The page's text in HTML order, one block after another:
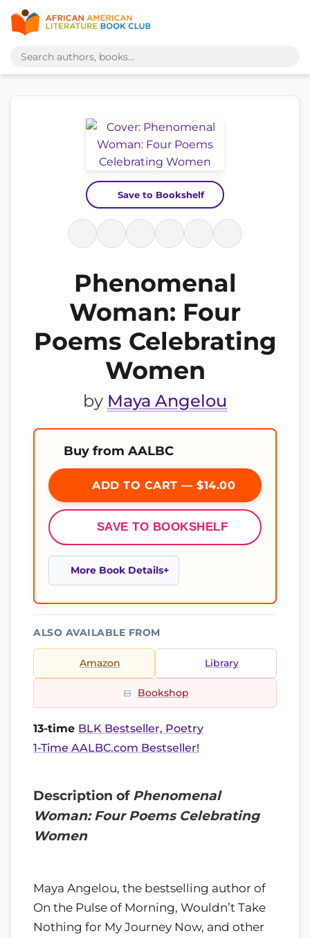
Save to Bookshelf
Phenomenal
Woman: Four
Poems Celebrating
Women
by Maya Angelou
Buy from AALBC
ADD TO CART — $14.00
SAVE TO BOOKSHELF
More Book Details
ALSO AVAILABLE FROM
Amazon Library
Bookshop
13-time BLK Bestseller, Poetry
1-Time AALBC.com Bestseller!
Description of Phenomenal
Woman: Four Poems Celebrating
Women
Maya Angelou, the bestselling author of
On the Pulse of Morning, Wouldn’t Take
Nothing for My Journey Now, and other